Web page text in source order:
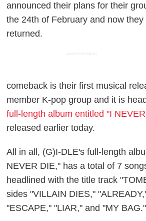
announced their plans for their
the 24th of February and now
returned.
ADVERTISEMENT
comeback is their first musical
member K-pop group and it is
full-length album entitled "I
released earlier today.
All in all, (G)I-DLE's full-length
NEVER DIE," has a total of 7
headlined with the title track
sides "VILLAIN DIES,"
"ESCAPE," "LIAR," and "MY BAG."